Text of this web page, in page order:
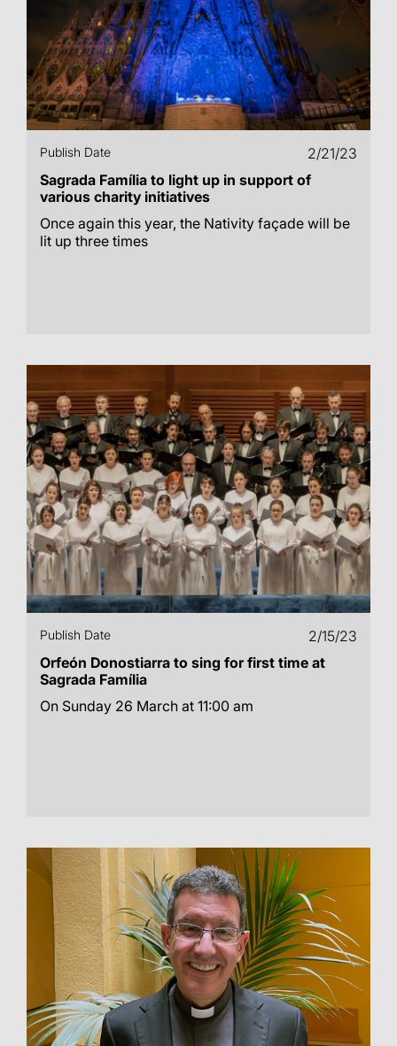
Publish Date
2/21/23
Sagrada Família to light up in support of
various charity initiatives
Once again this year, the Nativity façade will be
lit up three times
Publish Date
2/15/23
Orfeón Donostiarra to sing for first time at
Sagrada Família
On Sunday 26 March at 11:00 am